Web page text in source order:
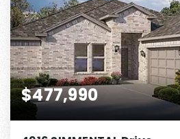
$477,990